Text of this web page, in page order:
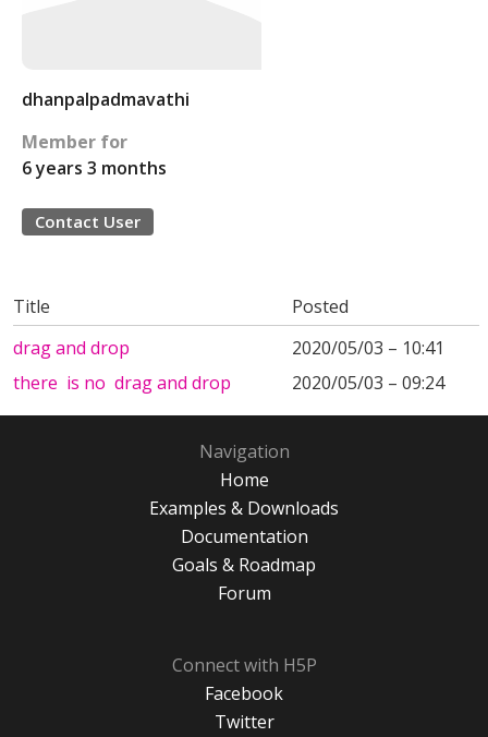
dhanpalpadmavathi
Member for
6 years 3 months
Contact User
Title
Posted
drag and drop
2020/05/03 – 10:41
there is no drag and drop
2020/05/03 – 09:24
Navigation
Home
Examples & Downloads
Documentation
Goals & Roadmap
Forum
Connect with H5P
Facebook
Twitter